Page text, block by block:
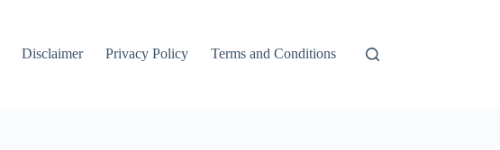
Disclaimer Privacy Policy Terms and Conditions